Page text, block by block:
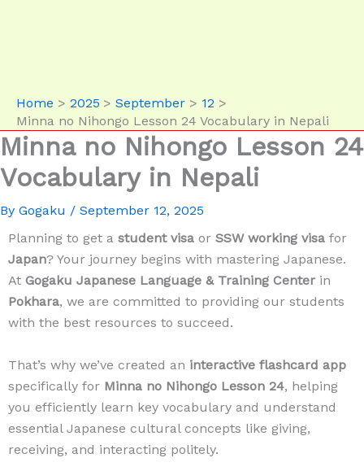
Home 2025 September
12
Minna no Nihongo Lesson 24 Vocabulary in Nepali
Minna no Nihongo Lesson 24
Vocabulary in Nepali
By Gogaku / September 12, 2025
Planning to get a student visa or SSW working visa for
Japan? Your journey begins with mastering Japanese.
At Gogaku Japanese Language & Training Center in
Pokhara, we are committed to providing our students
with the best resources to succeed.
That’s why we’ve created an interactive flashcard app
specifically for Minna no Nihongo Lesson 24, helping
you efficiently learn key vocabulary and understand
essential Japanese cultural concepts like giving,
receiving, and interacting politely.